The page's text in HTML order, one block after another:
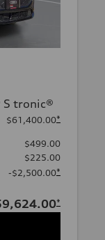
S tronic®
$61,400.00*
$499.00
$225.00
-$2,500.00*
*